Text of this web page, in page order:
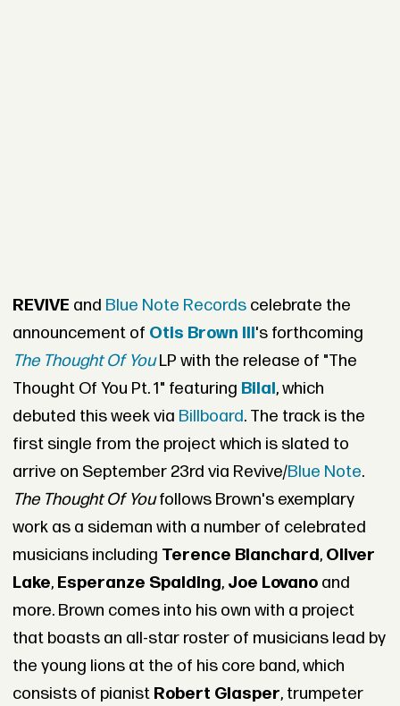
REVIVE and Blue Note Recordscelebrate the
announcement of Otis Brown III's forthcoming
The Thought Of YouLP with the release of "The
Thought Of You Pt. 1" featuring Bilal, which
debuted this week via Billboard. The track is the
first single from the project which is slated to
arrive on September 23rd via Revive/Blue Note.
The Thought Of Youfollows Brown's exemplary
work as a sideman with a number of celebrated
musicians including Terence Blanchard, Oliver
Lake, Esperanze Spalding, Joe Lovanoand
more. Brown comes into his own with a project
that boasts an all-star roster of musicians lead by
the young lions at the of his core band, which
consists of pianist Robert Glasper, trumpeter